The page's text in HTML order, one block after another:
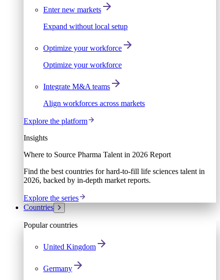
Enter new markets
Expand without local setup
Optimize your workforce
Optimize your workforce
Integrate M&A teams
Align workforces across markets
Explore the platform
Insights
Where to Source Pharma Talent in 2026 Report
Find the best countries for hard-to-fill life sciences talent in
2026, backed by in-depth market reports.
Explore the series
Countries
Popular countries
United Kingdom
Germany